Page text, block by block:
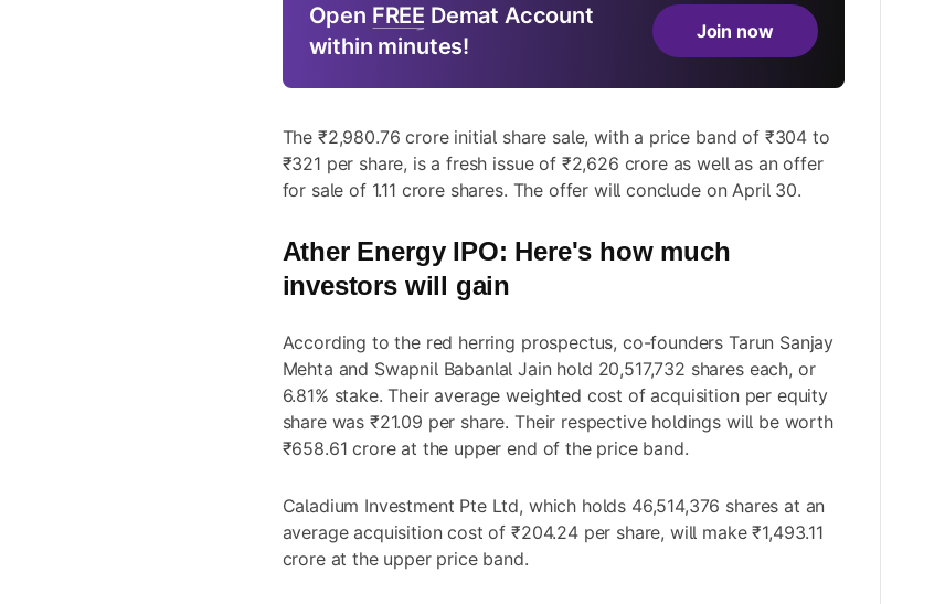
Open FREE Demat Account
within minutes!
Join now
The ₹2,980.76 crore initial share sale, with a price band of ₹304 to
₹321 per share, is a fresh issue of ₹2,626 crore as well as an offer
for sale of 1.11 crore shares. The offer will conclude on April 30.
Ather Energy IPO: Here's how much
investors will gain
According to the red herring prospectus, co-founders Tarun Sanjay
Mehta and Swapnil Babanlal Jain hold 20,517,732 shares each, or
6.81% stake. Their average weighted cost of acquisition per equity
share was ₹21.09 per share. Their respective holdings will be worth
₹658.61 crore at the upper end of the price band.
Caladium Investment Pte Ltd, which holds 46,514,376 shares at an
average acquisition cost of ₹204.24 per share, will make ₹1,493.11
crore at the upper price band.